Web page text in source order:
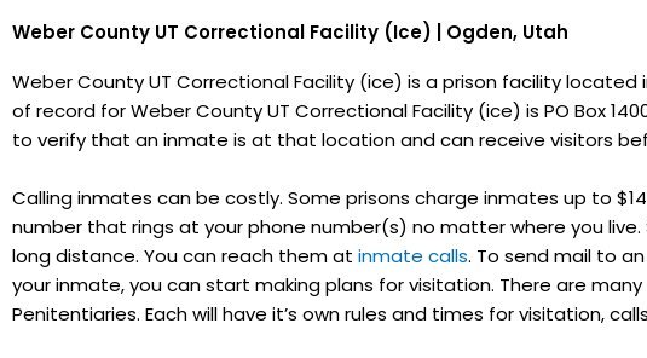
Weber County UT Correctional Facility (Ice) | Ogden, Utah
Weber County UT Correctional Facility (ice) is a prison facility
of record for Weber County UT Correctional Facility (ice) is PO Box
to verify that an inmate is at that location and can receive visitors
Calling inmates can be costly. Some prisons charge inmates up to
number that rings at your phone number(s) no matter where you
long distance. You can reach them at inmate calls. To send mail to
your inmate, you can start making plans for visitation. There are
Penitentiaries. Each will have it’s own rules and times for visitation,